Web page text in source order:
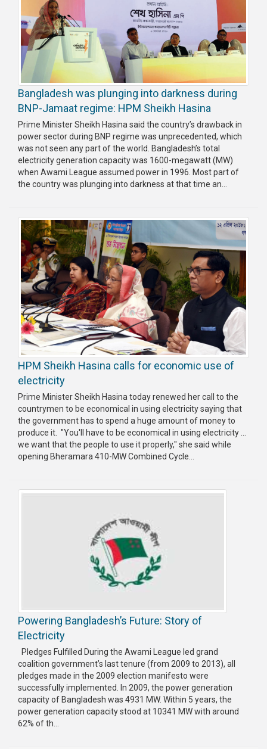
Bangladesh was plunging into darkness during
BNP-Jamaat regime: HPM Sheikh Hasina
Prime Minister Sheikh Hasina said the country’s drawback in
power sector during BNP regime was unprecedented, which
was not seen any part of the world. Bangladesh’s total
electricity generation capacity was 1600-megawatt (MW)
when Awami League assumed power in 1996. Most part of
the country was plunging into darkness at that time an...
HPM Sheikh Hasina calls for economic use of
electricity
Prime Minister Sheikh Hasina today renewed her call to the
countrymen to be economical in using electricity saying that
the government has to spend a huge amount of money to
produce it. "You'll have to be economical in using electricity ...
we want that the people to use it properly," she said while
opening Bheramara 410-MW Combined Cycle...
Powering Bangladesh’s Future: Story of
Electricity
Pledges Fulfilled During the Awami League led grand
coalition government’s last tenure (from 2009 to 2013), all
pledges made in the 2009 election manifesto were
successfully implemented. In 2009, the power generation
capacity of Bangladesh was 4931 MW. Within 5 years, the
power generation capacity stood at 10341 MW with around
62% of th...